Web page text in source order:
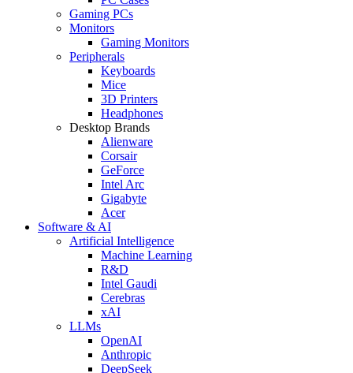
Gaming PCs
Monitors
Gaming Monitors
Peripherals
Keyboards
Mice
3D Printers
Headphones
Desktop Brands
Alienware
Corsair
GeForce
Intel Arc
Gigabyte
Acer
Software & AI
Artificial Intelligence
Machine Learning
R&D
Intel Gaudi
Cerebras
xAI
LLMs
OpenAI
Anthropic
DeepSeek